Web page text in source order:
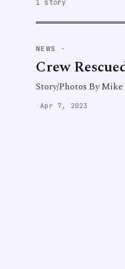
1 story
NEWS ·
Crew
Story/Photos By
· Apr 7, 2023